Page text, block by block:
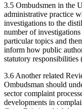
3.5 Ombudsmen in the
administrative practice
investigations to the
number of
particular topics and
inform how public
statutory responsibilities
3.6 Another related
Ombudsman should
sector complaint
developments in